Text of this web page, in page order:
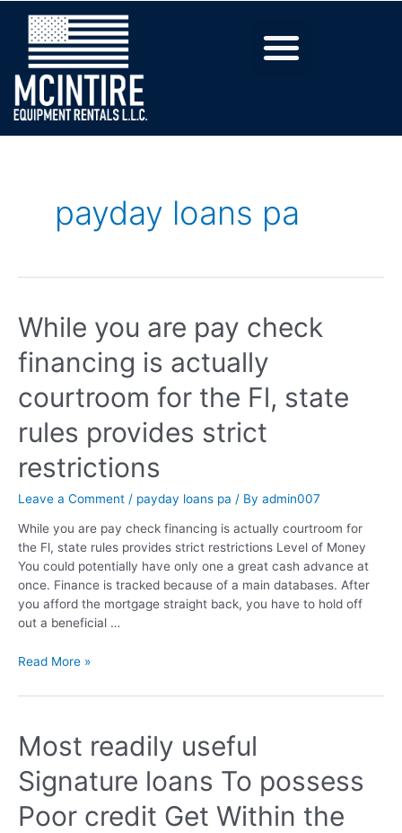
payday loans pa
While you are pay check
financing is actually
courtroom for the Fl, state
rules provides strict
restrictions
Leave a Comment / payday loans pa / By admin007
While you are pay check financing is actually courtroom for
the Fl, state rules provides strict restrictions Level of Money
You could potentially have only one a great cash advance at
once. Finance is tracked because of a main databases. After
you afford the mortgage straight back, you have to hold off
out a beneficial …
Read More »
Most readily useful
Signature loans To possess
Poor credit Get Within the